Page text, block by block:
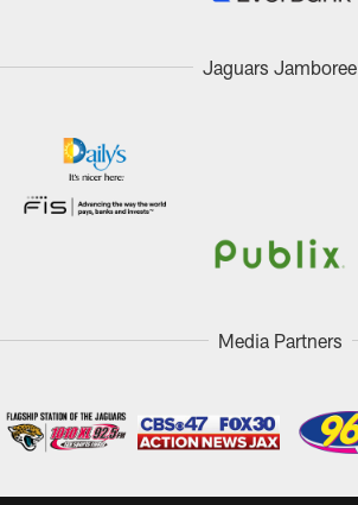
Jaguars Jamboree
Media Partners